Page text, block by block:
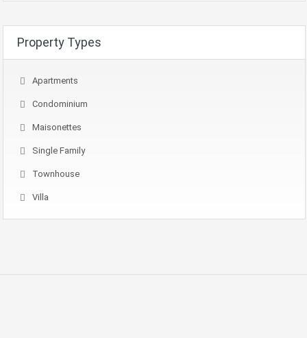
Property Types
Apartments
Condominium
Maisonettes
Single Family
Townhouse
Villa